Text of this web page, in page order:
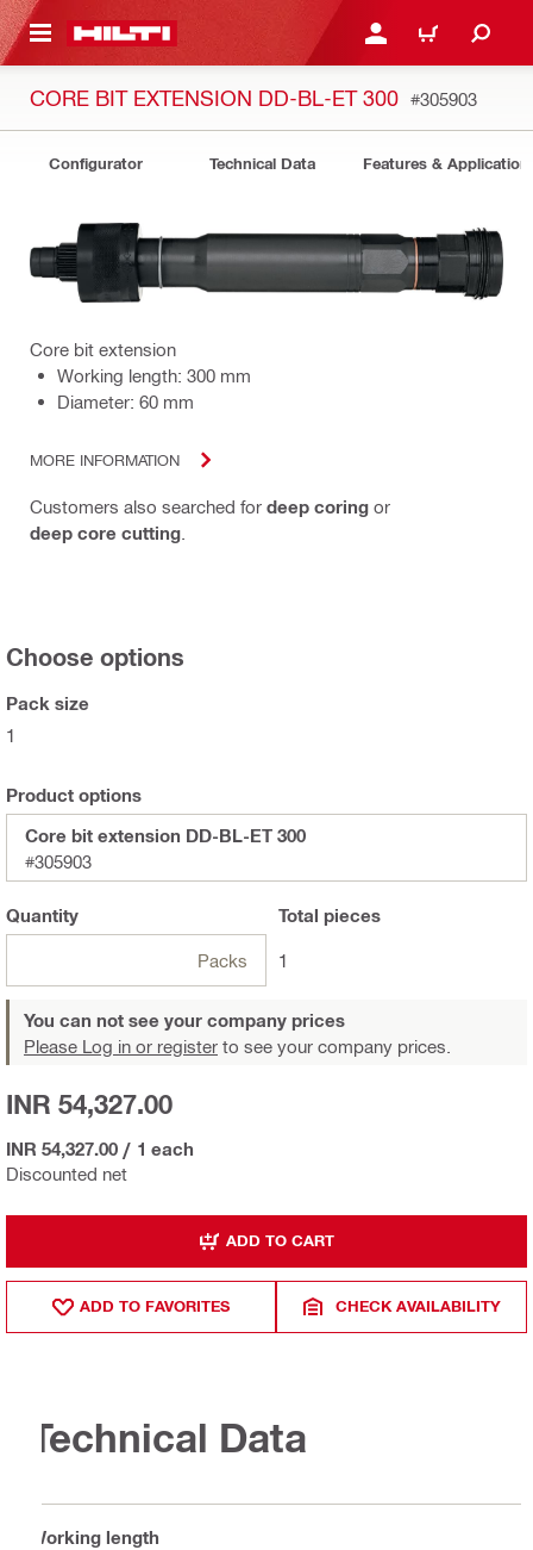
CONTENT LOGIN OR REGISTER
CART
CORE BIT EXTENSION DD-BL-ET 300 #305903
Configurator Technical Data Features &
Core bit extension
Working length: 300 mm
Diameter: 60 mm
MORE INFORMATION
Customers also searched for deep coring or
deep core cutting
Choose options
Pack size
1
Product options
Core bit extension DD-BL-ET 300
#305903
Quantity
Packs
Total pieces
1
You can not see your company prices
Please Log in or register to see your company prices.
Discounted net
INR 54,327.00
INR 54,327.00 / 1 each
ADD TO CART
ADD TO FAVORITES CHECK AVAILABILITY
Technical Data
Working length